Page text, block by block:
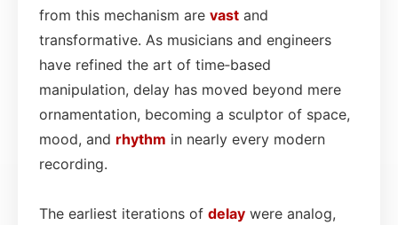
from this mechanism are vast and
transformative. As musicians and engineers
have refined the art of time‑based
manipulation, delay has moved beyond mere
ornamentation, becoming a sculptor of space,
mood, and rhythm in nearly every modern
recording.
The earliest iterations of delay were analog,